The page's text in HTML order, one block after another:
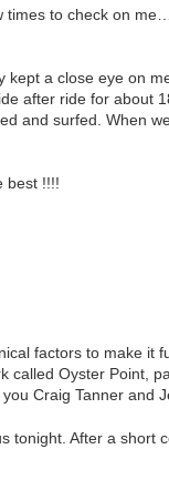
to check on
a close eye on
after ride for about
and surfed. When
best !!!!
factors to make it
called Oyster Point,
Craig Tanner and
tonight. After a